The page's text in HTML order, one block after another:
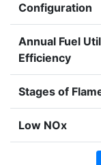
Configuration
Annual Fuel
Efficiency
Stages of
Low NOx